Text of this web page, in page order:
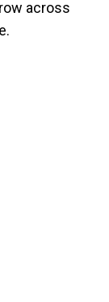
across